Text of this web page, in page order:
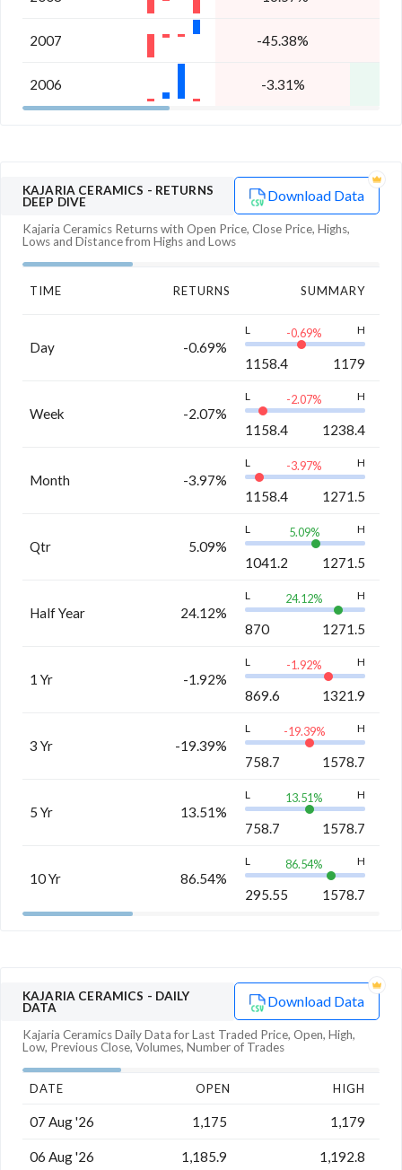
2007 -45.38%
2006 -3.31%
KAJARIA CERAMICS - RETURNS
DEEP DIVE
Download Data
Kajaria Ceramics Returns with Open Price, Close Price, Highs,
Lows and Distance from Highs and Lows
TIME RETURNS SUMMARY
Day -0.69%
L -0.69% H
1158.4 1179
Week -2.07%
L -2.07% H
1158.4 1238.4
Month -3.97%
L -3.97% H
1158.4 1271.5
Qtr 5.09%
L 5.09% H
1041.2 1271.5
Half Year 24.12%
L 24.12% H
870 1271.5
1 Yr -1.92%
L -1.92% H
869.6 1321.9
3 Yr -19.39%
L -19.39% H
758.7 1578.7
5 Yr 13.51%
L 13.51% H
758.7 1578.7
10 Yr 86.54%
L 86.54% H
295.55 1578.7
KAJARIA CERAMICS - DAILY
DATA
Download Data
Kajaria CeramicsDaily Data for Last Traded Price, Open, High,
Low, Previous Close, Volumes, Number of Trades
DATE OPEN HIGH
07 Aug '26 1,175 1,179
06 Aug '26 1,185.9 1,192.8